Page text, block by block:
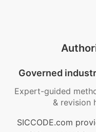
Governed
Expert-guided
& revision
SICCODE.com